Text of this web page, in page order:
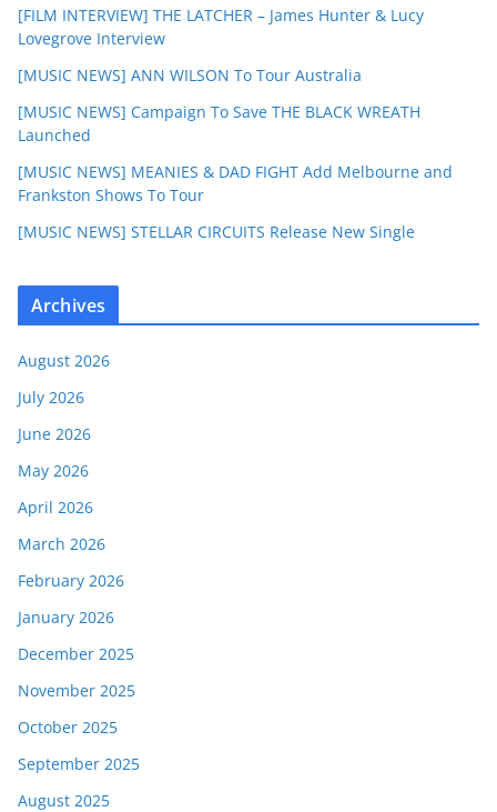
[FILM INTERVIEW] THE LATCHER – James Hunter & Lucy
Lovegrove Interview
[MUSIC NEWS] ANN WILSON To Tour Australia
[MUSIC NEWS] Campaign To Save THE BLACK WREATH
Launched
[MUSIC NEWS] MEANIES & DAD FIGHT Add Melbourne and
Frankston Shows To Tour
[MUSIC NEWS] STELLAR CIRCUITS Release New Single
Archives
August 2026
July 2026
June 2026
May 2026
April 2026
March 2026
February 2026
January 2026
December 2025
November 2025
October 2025
September 2025
August 2025